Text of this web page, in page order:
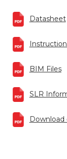
Datasheet
BIM Files
SLR
Download